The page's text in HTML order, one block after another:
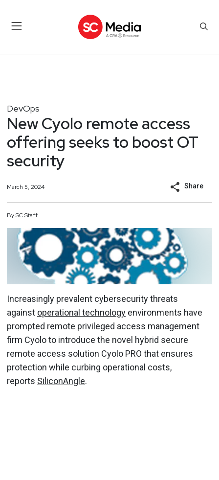
DevOps
New Cyolo remote access
offering seeks to boost OT
security
March 5, 2024 Share
BySCStaff
Increasingly prevalent cybersecurity threats
against operational technology environments have
prompted remote privileged access management
firm Cyolo to introduce the novel hybrid secure
remote access solution Cyolo PRO that ensures
protection while curbing operational costs,
reports SiliconAngle.